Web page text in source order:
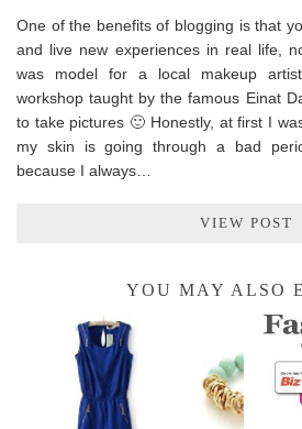
One of the benefits of blogging is that
and live new experiences in real life,
was model for a local makeup
workshop taught by the famous Einat
to take pictures 🙂 Honestly, at first I
my skin is going through a bad
because I always…
VIEW POST
YOU MAY ALSO